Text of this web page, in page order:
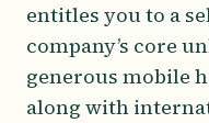
entitles you to a
company’s core
generous mobile
along with